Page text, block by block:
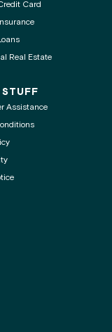
Card
Real Estate
Assistance